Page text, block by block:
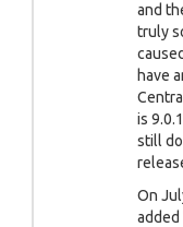
and
truly
have
is
still
On